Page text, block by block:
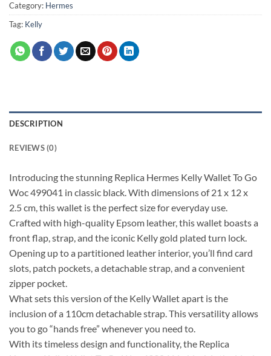
Category: Hermes
Tag: Kelly
DESCRIPTION
REVIEWS (0)
Introducing the stunning Replica Hermes Kelly Wallet To Go
Woc 499041 in classic black. With dimensions of 21 x 12 x
2.5 cm, this wallet is the perfect size for everyday use.
Crafted with high-quality Epsom leather, this wallet boasts a
front flap, strap, and the iconic Kelly gold plated turn lock.
Opening up to a partitioned leather interior, you’ll find card
slots, patch pockets, a detachable strap, and a convenient
zipper pocket.
What sets this version of the Kelly Wallet apart is the
inclusion of a 110cm detachable strap. This versatility allows
you to go “hands free” whenever you need to.
With its timeless design and functionality, the Replica